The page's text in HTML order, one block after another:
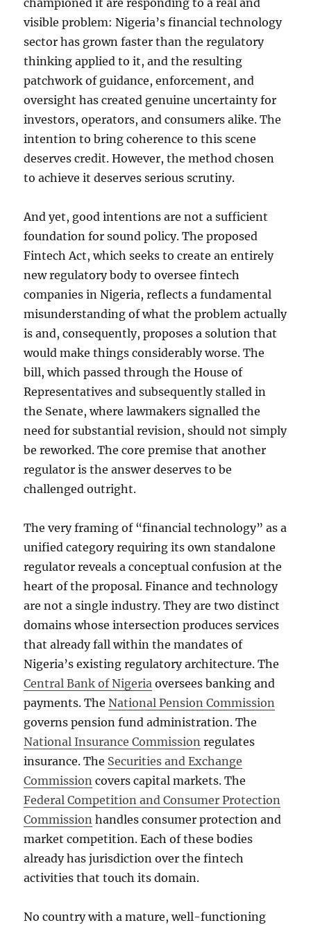
championed it are responding to a real and
visible problem: Nigeria’s financial technology
sector has grown faster than the regulatory
thinking applied to it, and the resulting
patchwork of guidance, enforcement, and
oversight has created genuine uncertainty for
investors, operators, and consumers alike. The
intention to bring coherence to this scene
deserves credit. However, the method chosen
to achieve it deserves serious scrutiny.
And yet, good intentions are not a sufficient
foundation for sound policy. The proposed
Fintech Act, which seeks to create an entirely
new regulatory body to oversee fintech
companies in Nigeria, reflects a fundamental
misunderstanding of what the problem actually
is and, consequently, proposes a solution that
would make things considerably worse. The
bill, which passed through the House of
Representatives and subsequently stalled in
the Senate, where lawmakers signalled the
need for substantial revision, should not simply
be reworked. The core premise that another
regulator is the answer deserves to be
challenged outright.
The very framing of “financial technology” as a
unified category requiring its own standalone
regulator reveals a conceptual confusion at the
heart of the proposal. Finance and technology
are not a single industry. They are two distinct
domains whose intersection produces services
that already fall within the mandates of
Nigeria’s existing regulatory architecture. The
Central Bank of Nigeria oversees banking and
payments. TheNational Pension Commission
governs pension fund administration. The
National Insurance Commission regulates
insurance. The Securities and Exchange
Commission covers capital markets. The
Federal Competition and Consumer Protection
Commission handles consumer protection and
market competition. Each of these bodies
already has jurisdiction over the fintech
activities that touch its domain.
No country with a mature, well-functioning